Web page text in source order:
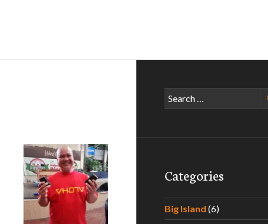
Search
for:
Categories
Big Island (6)